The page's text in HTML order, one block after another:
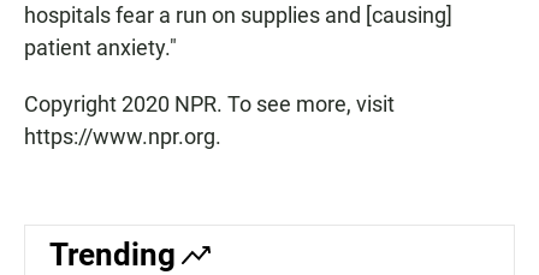
hospitals fear a run on supplies and [causing]
patient anxiety."
Copyright 2020 NPR. To see more, visit
https://www.npr.org.
Trending